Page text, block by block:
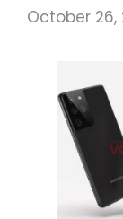
October 26,